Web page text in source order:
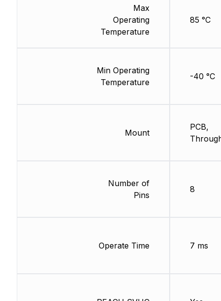
Max
Operating
Temperature
Min Operating
Temperature
Mount
Number of
Pins
Operate Time
85 °C
-40 °C
PCB,
8
7 ms